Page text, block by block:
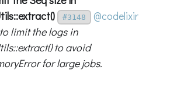
#3148
@codelixir
limit the logs in
to avoid
for large jobs.